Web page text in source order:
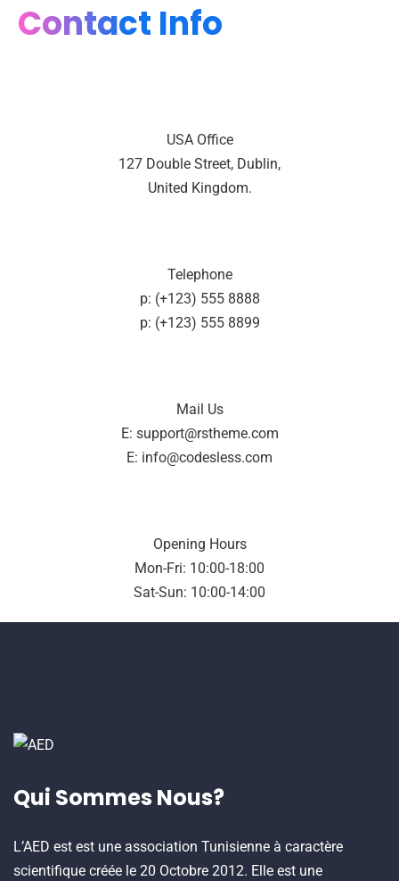
Contact Info
USA Office
127 Double Street, Dublin,
United Kingdom.
Telephone
p: (+123) 555 8888
p: (+123) 555 8899
Mail Us
E: support@rstheme.com
E: info@codesless.com
Opening Hours
Mon-Fri: 10:00-18:00
Sat-Sun: 10:00-14:00
Qui Sommes Nous?
L’AED est est une association Tunisienne à caractère
scientifique créée le 20 Octobre 2012. Elle est une